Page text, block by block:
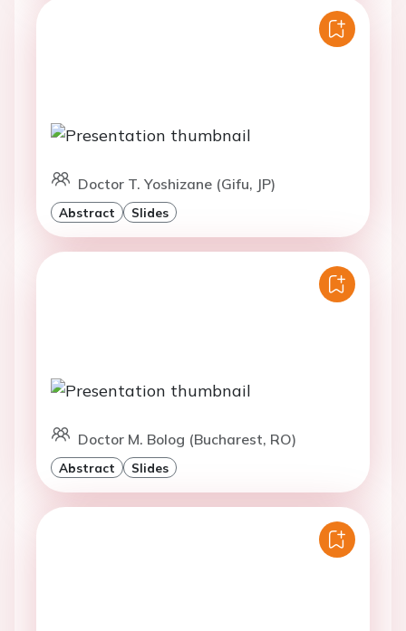
Doctor T. Yoshizane (Gifu, JP)
Abstract Slides
Doctor M. Bolog (Bucharest, RO)
Abstract Slides